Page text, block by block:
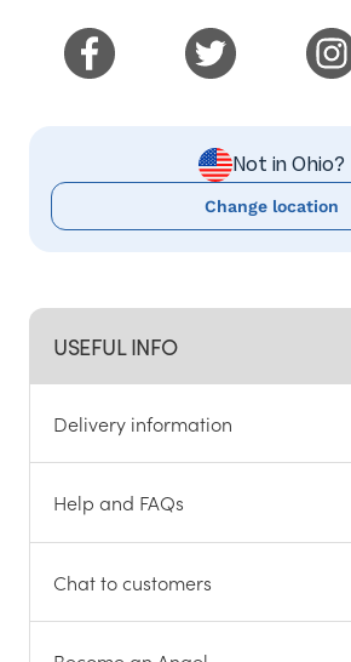
USEFUL INFO
Delivery information
Help and FAQs
Chat to customers
Not in Ohio?
Change location